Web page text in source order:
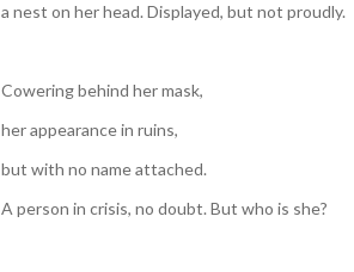
a nest on her head. Displayed, but not proudly.
Cowering behind her mask,
her appearance in ruins,
but with no name attached.
A person in crisis, no doubt. But who is she?